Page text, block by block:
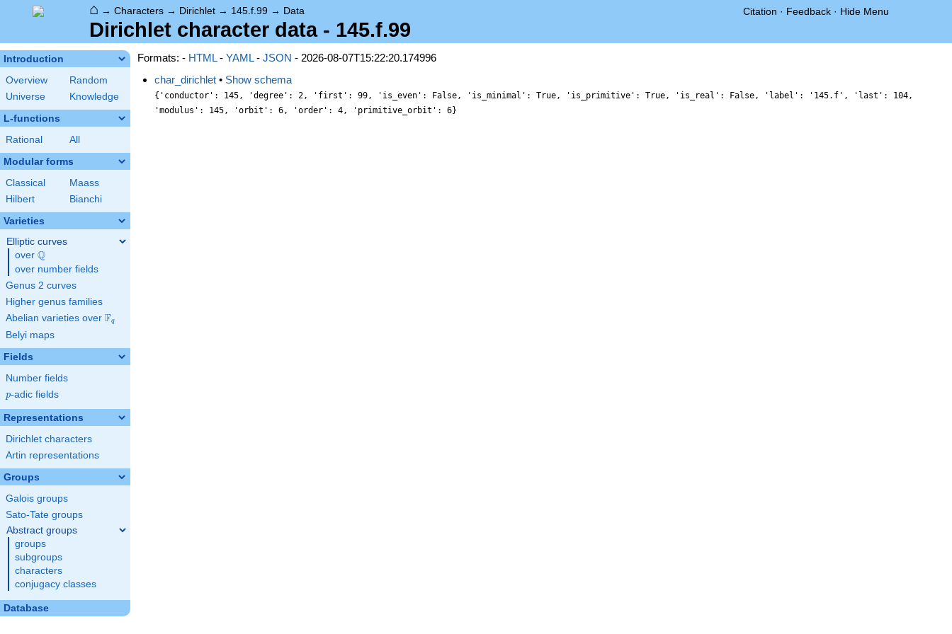
⌂ → Characters → Dirichlet → 145.f.99 → Data Citation · Feedback · Hide Menu
Dirichlet character data - 145.f.99
Introduction
Overview
Random
Universe
Knowledge
L-functions
Rational All
Modular forms
Classical
Maass
Hilbert
Bianchi
Varieties
Elliptic curves
over \Q
Q
over number fields
Genus 2 curves
Higher genus families
Abelian varieties over \F_{q}
Fq
Belyi maps
Fields
Number fields
p
p-adic fields
Representations
Dirichlet characters
Artin representations
Groups
Galois groups
Sato-Tate groups
Abstract groups
groups
subgroups
characters
conjugacy classes
Database
Formats: - HTML- YAML- JSON - 2026-08-07T15:22:20.174996
char_dirichlet • Show schema
{'conductor': 145, 'degree': 2, 'first': 99, 'is_even': False, 'is_minimal': True, 'is_primitive': True, 'is_real': False, 'label': '145.f', 'last': 104,
'modulus': 145, 'orbit': 6, 'order': 4, 'primitive_orbit': 6}